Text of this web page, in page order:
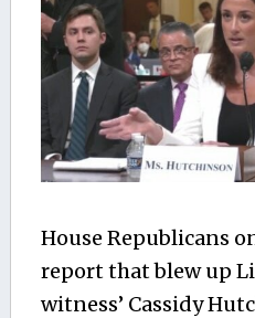
House Republicans
report that blew up
witness’ Cassidy